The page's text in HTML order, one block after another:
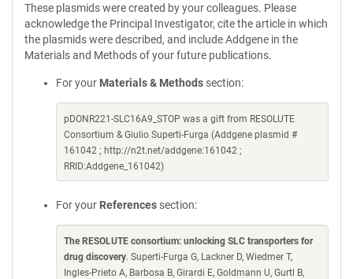
These plasmids were created by your colleagues. Please
acknowledge the Principal Investigator, cite the article in which
the plasmids were described, and include Addgene in the
Materials and Methods of your future publications.
For your Materials & Methods section:
pDONR221-SLC16A9_STOP was a gift from RESOLUTE
Consortium & Giulio Superti-Furga (Addgene plasmid #
161042 ; http://n2t.net/addgene:161042 ;
RRID:Addgene_161042)
For your References section:
The RESOLUTE consortium: unlocking SLC transporters for
drug discovery. Superti-Furga G, Lackner D, Wiedmer T,
Ingles-Prieto A, Barbosa B, Girardi E, Goldmann U, Gurtl B,